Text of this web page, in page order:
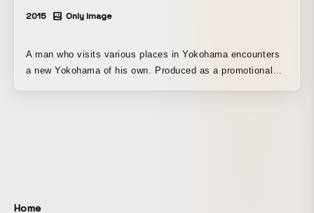
2015 Only Image
A man who visits various places in Yokohama encounters
a new Yokohama of his own. Produced as a promotional
Home